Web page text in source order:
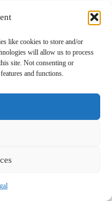
like cookies to store and/or
will allow us to process
site. Not consenting or
and functions.
that utilises a
nutritional content.
be dehydrated, making
Dried foods can be
quality of dried foods.
sealing is an excellent
food supplies. By